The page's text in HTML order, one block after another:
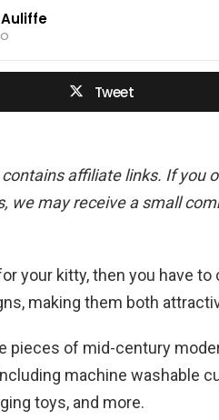
Tweet
contains affiliate links. If you
we may receive a small
your kitty, then you have
making them both
pieces of mid-century
machine washable
toys, and more.